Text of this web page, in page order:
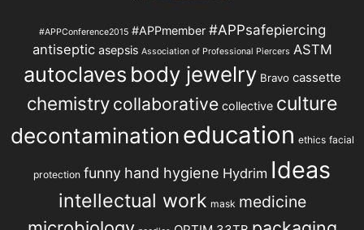
#APPConference2015 #APPmember #APPsafepiercing
antiseptic asepsis Association of Professional Piercers ASTM
autoclaves body jewelry Bravo cassette
chemistry collaborative collective culture
decontaminationeducation ethics facial
protection funny hand hygiene Hydrim Ideas
intellectual work mask medicine